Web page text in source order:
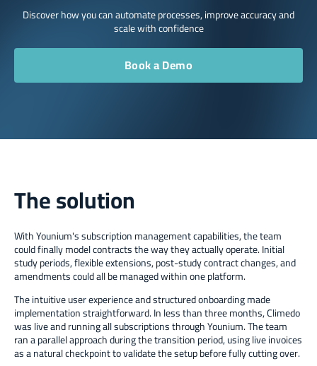
Discover how you can automate processes, improve accuracy and
scale with confidence
Book a Demo
The solution
With Younium's subscription management capabilities, the team
could finally model contracts the way they actually operate. Initial
study periods, flexible extensions, post-study contract changes, and
amendments could all be managed within one platform.
The intuitive user experience and structured onboarding made
implementation straightforward. In less than three months, Climedo
was live and running all subscriptions through Younium. The team
ran a parallel approach during the transition period, using live invoices
as a natural checkpoint to validate the setup before fully cutting over.